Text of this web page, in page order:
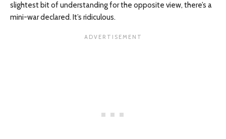
slightest bit of understanding for the opposite view, there’s a
mini-war declared. It’s ridiculous.